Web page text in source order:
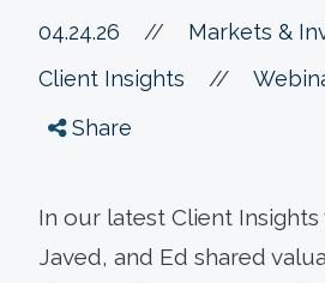
04.24.26 // Markets &
Client Insights //
Share
In our latest Client Insights
Javed, and Ed shared